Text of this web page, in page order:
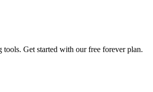
Get started with our free forever plan.